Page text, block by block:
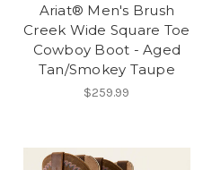
Ariat® Men's Brush
Creek Wide Square Toe
Cowboy Boot - Aged
Tan/Smokey Taupe
$259.99